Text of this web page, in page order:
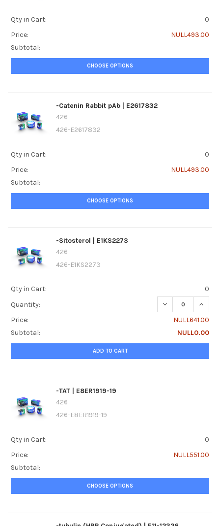
Qty in Cart:
0
Price:
NULL493.00
Subtotal:
CHOOSE OPTIONS
-Catenin Rabbit pAb | E2617832
426
426-E2617832
Qty in Cart:
0
Price:
NULL493.00
Subtotal:
CHOOSE OPTIONS
-Sitosterol | E1KS2273
426
426-E1KS2273
Qty in Cart:
0
Quantity:
DECREASE
Price:
NULL641.00
Subtotal:
NULL0.00
ADD TO CART
-TAT | E8ER1919-19
426
426-E8ER1919-19
Qty in Cart:
0
Price:
NULL551.00
Subtotal:
CHOOSE OPTIONS